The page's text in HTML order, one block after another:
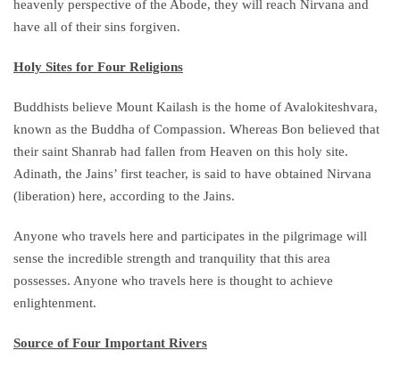
heavenly perspective of the Abode, they will reach Nirvana and
have all of their sins forgiven.
Holy Sites for Four Religions
Buddhists believe Mount Kailash is the home of Avalokiteshvara,
known as the Buddha of Compassion. Whereas Bon believed that
their saint Shanrab had fallen from Heaven on this holy site.
Adinath, the Jains’ first teacher, is said to have obtained Nirvana
(liberation) here, according to the Jains.
Anyone who travels here and participates in the pilgrimage will
sense the incredible strength and tranquility that this area
possesses. Anyone who travels here is thought to achieve
enlightenment.
Source of Four Important Rivers